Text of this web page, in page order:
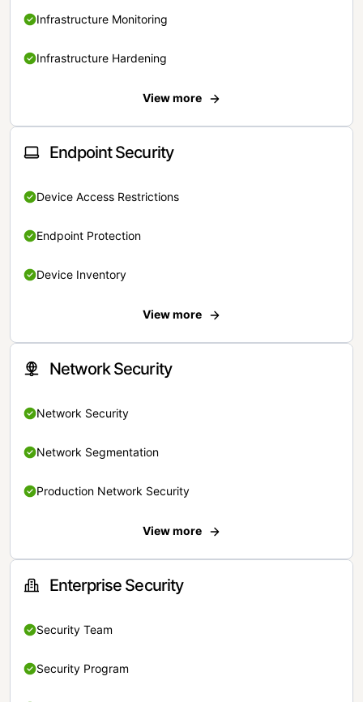
Infrastructure Monitoring
Infrastructure Hardening
View more
Endpoint Security
Device Access Restrictions
Endpoint Protection
Device Inventory
View more
Network Security
Network Security
Network Segmentation
Production Network Security
View more
Enterprise Security
Security Team
Security Program